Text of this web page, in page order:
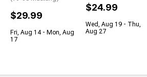
$29.99
Fri, Aug 14 - Mon, Aug
17
$24.99
Wed, Aug 19 - Thu,
Aug 27